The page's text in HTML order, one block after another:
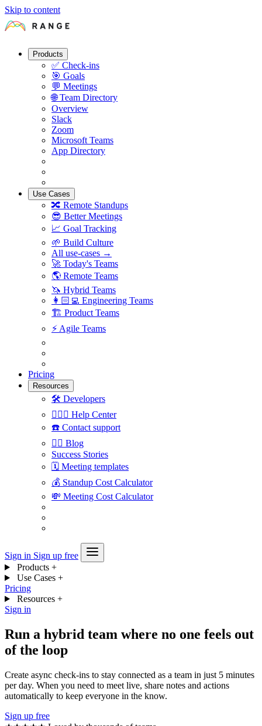
Skip to content
Products
✅ Check-ins
🎯 Goals
💬 Meetings
🌐 Team Directory
Overview
Slack
Zoom
Microsoft Teams
App Directory
Use Cases
🔀 Remote Standups
😎 Better Meetings
📈 Goal Tracking
🌱 Build Culture
All use-cases →
🚀 Today's Teams
🌎 Remote Teams
🦄 Hybrid Teams
👩🏻‍💻 Engineering Teams
🏗 Product Teams
⚡️ Agile Teams
Pricing
Resources
🛠 Developers
🙋🏼‍♀️ Help Center
☎️ Contact support
✍🏼 Blog
Success Stories
🗓 Meeting templates
💰 Standup Cost Calculator
💸 Meeting Cost Calculator
Sign in Sign up free
Products +
Use Cases +
Pricing
Resources +
Sign in
Run a hybrid team where no one feels out
of the loop
Create async check-ins to stay connected as a team in just 5 minutes
per day. When you need to meet live, share notes and actions
automatically to keep everyone in the know.
Sign up free